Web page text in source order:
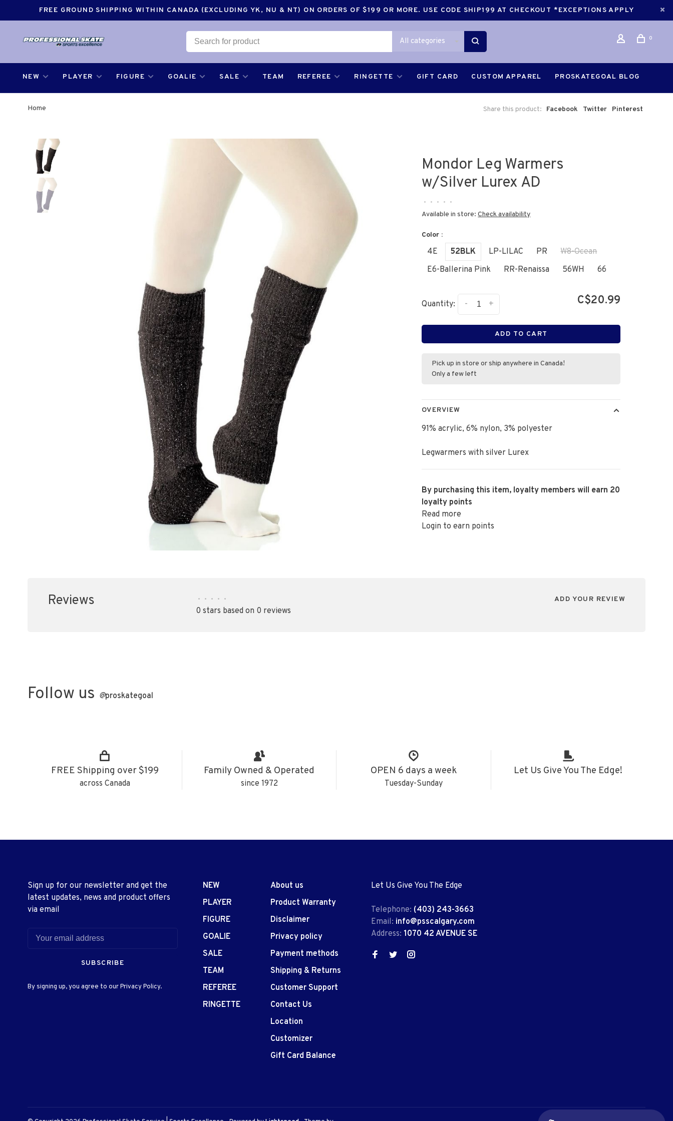
FREE GROUND SHIPPING WITHIN CANADA (EXCLUDING YK, NU & NT) ON ORDERS OF $199 OR MORE. USE CODE SHIP199 AT CHECKOUT *EXCEPTIONS APPLY
All categories 0
NEW PLAYER FIGURE GOALIE SALE TEAM REFEREE RINGETTE GIFT CARD CUSTOM APPAREL PROSKATEGOAL BLOG
Home Share this product: Facebook Twitter Pinterest
Mondor Leg Warmers
w/Silver Lurex AD
• • • • •
Available in store:Check availability
Color :
4E 52BLK LP-LILAC PR
W8-Ocean
E6-Ballerina Pink
RR-Renaissa 56WH 66
Quantity: +
- C$20.99
ADD TO CART
Pick up in store or ship anywhere in Canada!
Only a few left
OVERVIEW
91% acrylic, 6% nylon, 3% polyester
Legwarmers with silver Lurex
By purchasing this item, loyalty members will earn 20
loyalty points
Read more
Login to earn points
Reviews • • • • •
0 stars based on 0 reviews
ADD YOUR REVIEW
Follow us @proskategoal
FREE Shipping over $199
across Canada
Family Owned & Operated
since 1972
OPEN 6 days a week
Tuesday-Sunday
Let Us Give You The Edge!
Sign up for our newsletter and get the
latest updates, news and product offers
via email
SUBSCRIBE
By signing up, you agree to our Privacy Policy.
NEW
PLAYER
FIGURE
GOALIE
SALE
TEAM
REFEREE
RINGETTE
About us
Product Warranty
Disclaimer
Privacy policy
Payment methods
Shipping & Returns
Customer Support
Contact Us
Location
Customizer
Gift Card Balance
Let Us Give You The Edge
Telephone: (403) 243-3663
Email: info@psscalgary.com
Address: 1070 42 AVENUE SE